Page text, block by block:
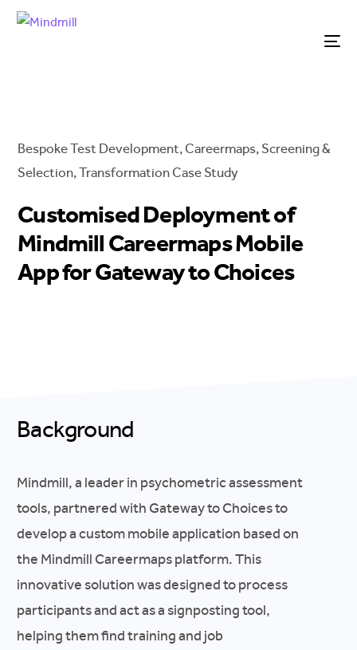
Bespoke Test Development,Careermaps, Screening &
Selection,TransformationCase Study
Customised Deployment of
Mindmill Careermaps Mobile
App for Gateway to Choices
Background
Mindmill, a leader in psychometric assessment
tools, partnered with Gateway to Choices to
develop a custom mobile application based on
the Mindmill Careermaps platform. This
innovative solution was designed to process
participants and act as a signposting tool,
helping them find training and job